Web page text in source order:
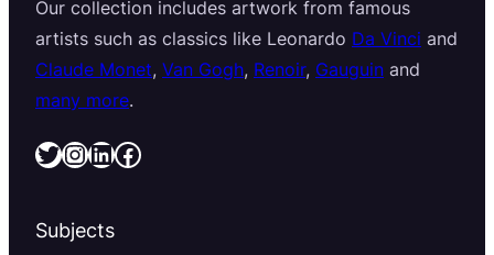
Our collection includes artwork from famous
artists such as classics like Leonardo Da Vinci and
Claude Monet, Van Gogh, Renoir, Gauguin and
many more.
Twitter InstagramLinkedIn Facebook
Subjects